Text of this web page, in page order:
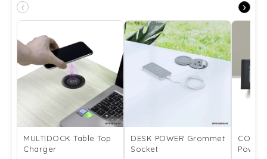
‹ ›
MULTIDOCK Table Top
Charger
DESK POWER Grommet
Socket
Power